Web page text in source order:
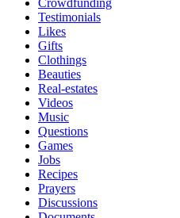
Crowdfunding
Testimonials
Likes
Gifts
Clothings
Beauties
Real-estates
Videos
Music
Questions
Games
Jobs
Recipes
Prayers
Discussions